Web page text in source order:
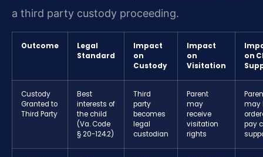
a third party custody proceeding.
Outcome
Legal
Standard
Impact
on
Custody
Impact
on
Visitation
on
Custody
Granted to
Third Party
Best
interests of
the child
(Va. Code
§ 20-124.2)
Third
party
becomes
legal
custodian
Parent
may
receive
visitation
rights
may
pay